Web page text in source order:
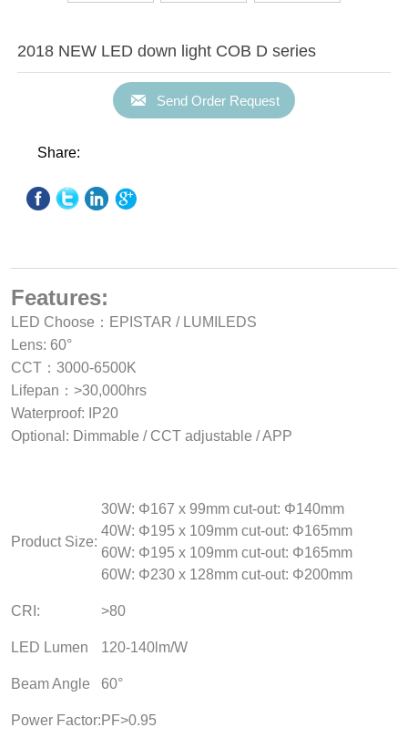
2018 NEW LED down light COB D series
 Send Order Request
Share:
Features:
LED Choose：EPISTAR / LUMILEDS
Lens: 60°
CCT：3000-6500K
Lifepan：>30,000hrs
Waterproof: IP20
Optional: Dimmable / CCT adjustable / APP
Product Size:
30W: Φ167 x 99mm cut-out: Φ140mm
40W: Φ195 x 109mm cut-out: Φ165mm
60W: Φ195 x 109mm cut-out: Φ165mm
60W: Φ230 x 128mm cut-out: Φ200mm
CRI: >80
LED Lumen 120-140lm/W
Beam Angle 60°
Power Factor: PF>0.95